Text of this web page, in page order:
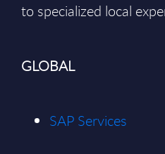
to specialized local
GLOBAL
SAP Services